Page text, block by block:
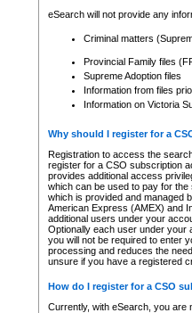
eSearch will not provide any
Criminal matters
Provincial Family files
Supreme Adoption files
Information from files
Information on Victoria
Why should I register for a
Registration to access the
register for a CSO subscription
provides additional access
which can be used to pay for
which is provided and managed
American Express (AMEX) and
additional users under your
Optionally each user under your
you will not be required to enter
processing and reduces the
unsure if you have a registered
How do I register for a CSO
Currently, with eSearch, you are